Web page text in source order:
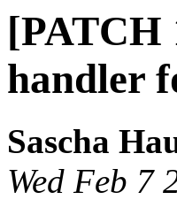
[PATCH
handler
Sascha
Wed Feb 7